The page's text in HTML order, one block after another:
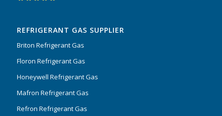
REFRIGERANT GAS SUPPLIER
Briton Refrigerant Gas
Floron Refrigerant Gas
Honeywell Refrigerant Gas
Mafron Refrigerant Gas
Refron Refrigerant Gas